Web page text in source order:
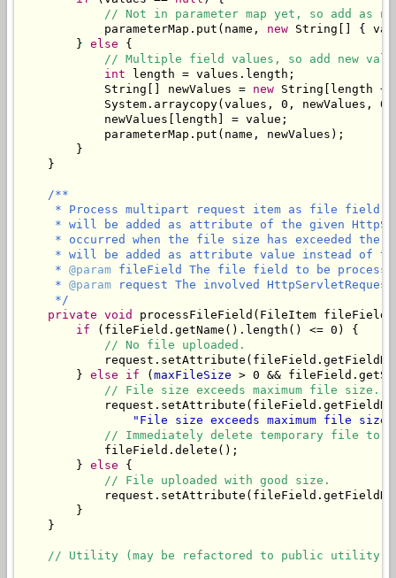
// Not in parameter map yet, so add as
            parameterMap.put(name,
new String[] {
        }
else {
// Multiple field values, so add new
int length = values.length;
            String[] newValues =
new String[length +
System.arraycopy(values, 0, newValues,
            newValues[length] = value;
            parameterMap.put(name, newValues);
        }
    }
/**
* Process multipart request item as file
* will be added as attribute of the given
* occurred when the file size has exceeded the
* will be added as attribute value instead of
     *
@param fileField The file field to be
     *
@param request The involved
     */
private void
processFileField(FileItem fileField,
if (fileField.getName().length() <= 0) {
// No file uploaded.
        }
else if ( maxFileSize > 0 &&
// File size exceeds maximum file size.
"File size exceeds maximum file
// Immediately delete temporary file to
            fileField.delete();
        }
else {
// File uploaded with good size.
        }
    }
// Utility (may be refactored to public